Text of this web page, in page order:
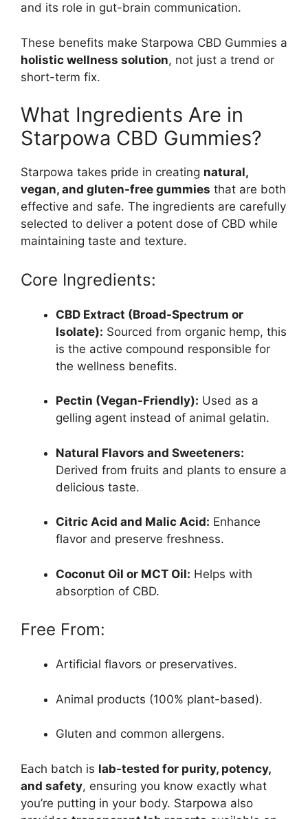
and its role in gut-brain communication.
These benefits make Starpowa CBD Gummies a
holistic wellness solution, not just a trend or
short-term fix.
What Ingredients Are in
Starpowa CBD Gummies?
Starpowa takes pride in creating natural,
vegan, and gluten-free gummies that are both
effective and safe. The ingredients are carefully
selected to deliver a potent dose of CBD while
maintaining taste and texture.
Core Ingredients:
CBD Extract (Broad-Spectrum or
Isolate): Sourced from organic hemp, this
is the active compound responsible for
the wellness benefits.
Pectin (Vegan-Friendly): Used as a
gelling agent instead of animal gelatin.
Natural Flavors and Sweeteners:
Derived from fruits and plants to ensure a
delicious taste.
Citric Acid and Malic Acid: Enhance
flavor and preserve freshness.
Coconut Oil or MCT Oil: Helps with
absorption of CBD.
Free From:
Artificial flavors or preservatives.
Animal products (100% plant-based).
Gluten and common allergens.
Each batch is lab-tested for purity, potency,
and safety, ensuring you know exactly what
you’re putting in your body. Starpowa also